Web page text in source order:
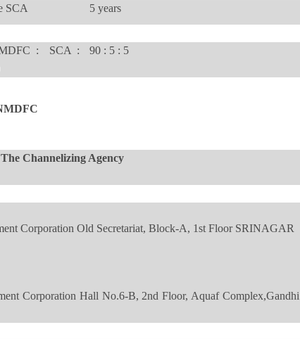
SCA 5 years
: SCA :
90 : 5 : 5
Channelizing Agency
Corporation Old Secretariat, Block-A, 1st Floor SRINAGAR
Corporation Hall No.6-B, 2nd Floor, Aquaf Complex,Gandhi